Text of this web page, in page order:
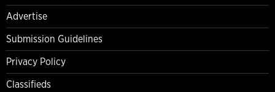
Advertise
Submission Guidelines
Privacy Policy
Classifieds